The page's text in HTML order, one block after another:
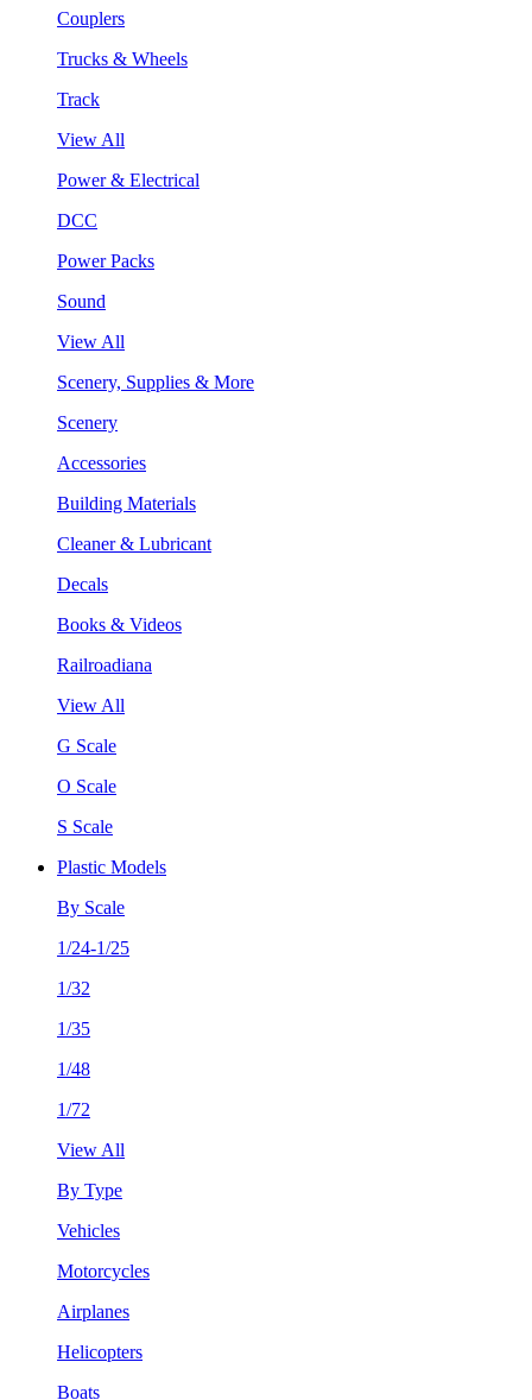
Couplers
Trucks & Wheels
Track
View All
Power & Electrical
DCC
Power Packs
Sound
View All
Scenery, Supplies & More
Scenery
Accessories
Building Materials
Cleaner & Lubricant
Decals
Books & Videos
Railroadiana
View All
G Scale
O Scale
S Scale
Plastic Models
By Scale
1/24-1/25
1/32
1/35
1/48
1/72
View All
By Type
Vehicles
Motorcycles
Airplanes
Helicopters
Boats